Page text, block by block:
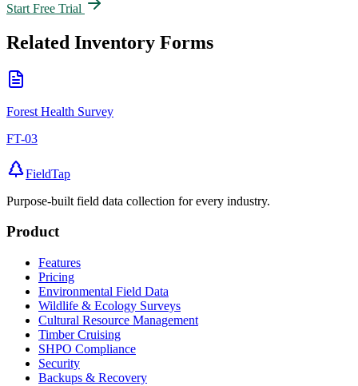
Start Free Trial
Related Inventory Forms
Forest Health Survey
FT-03
FieldTap
Purpose-built field data collection for every industry.
Product
Features
Pricing
Environmental Field Data
Wildlife & Ecology Surveys
Cultural Resource Management
Timber Cruising
SHPO Compliance
Security
Backups & Recovery